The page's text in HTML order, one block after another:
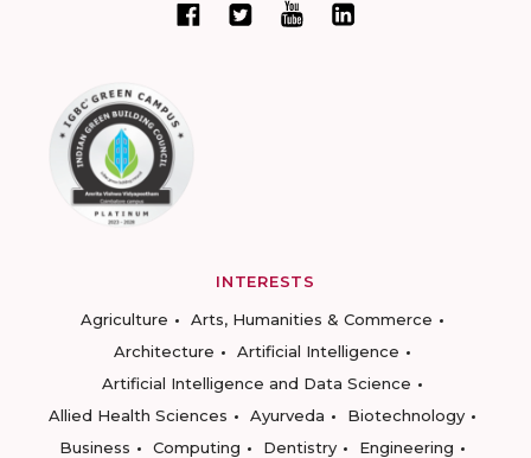
INTERESTS
Agriculture
Arts, Humanities & Commerce
Architecture
Artificial Intelligence
Artificial Intelligence and Data Science
Allied Health Sciences
Ayurveda
Biotechnology
Business
Computing Dentistry
Engineering